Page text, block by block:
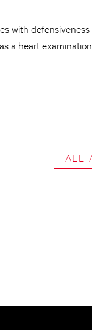
with
a heart
ALL